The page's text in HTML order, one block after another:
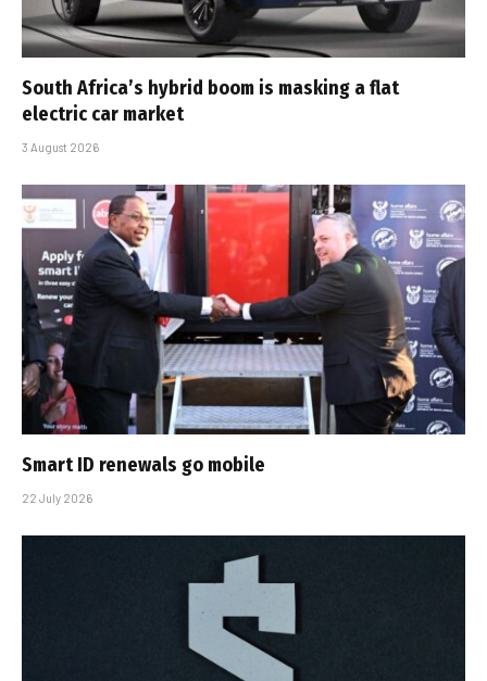
South Africa’s hybrid boom is masking a flat
electric car market
3 August 2026
Smart ID renewals go mobile
22 July 2026